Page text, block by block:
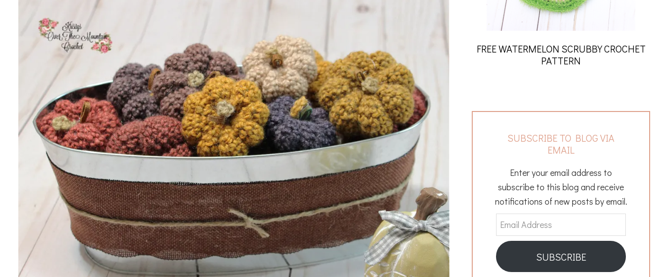
FREE WATERMELON SCRUBBY CROCHET
PATTERN
SUBSCRIBE TO BLOG VIA
EMAIL
Enter your email address to
subscribe to this blog and receive
notifications of new posts by email.
Email
Address
SUBSCRIBE